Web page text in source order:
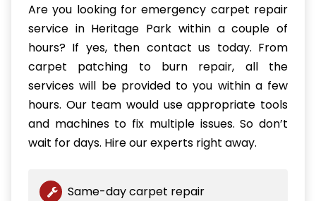
Are you looking for emergency carpet repair
service in Heritage Park within a couple of
hours? If yes, then contact us today. From
carpet patching to burn repair, all the
services will be provided to you within a few
hours. Our team would use appropriate tools
and machines to fix multiple issues. So don’t
wait for days. Hire our experts right away.
Same-day carpet repair